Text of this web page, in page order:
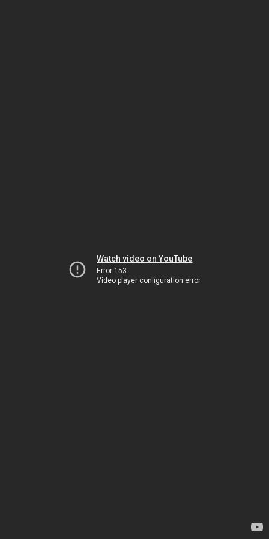
Watch video on YouTube
Error 153
Video player configuration error